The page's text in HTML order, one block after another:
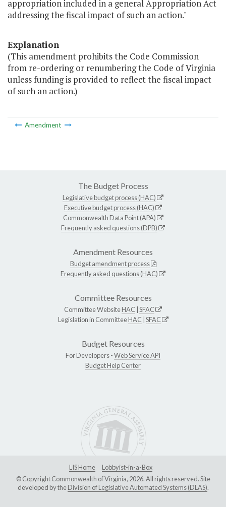
appropriation included in a general Appropriation Act
addressing the fiscal impact of such an action."
Explanation
(This amendment prohibits the Code Commission
from re-ordering or renumbering the Code of Virginia
unless funding is provided to reflect the fiscal impact
of such an action.)
Amendment
The Budget Process
Legislative budget process (HAC)
Executive budget process (HAC)
Commonwealth Data Point (APA)
Frequently asked questions (DPB)
Amendment Resources
Budget amendment process
Frequently asked questions (HAC)
Committee Resources
Committee WebsiteHAC SFAC
Legislation in CommitteeHAC SFAC
Budget Resources
For Developers -Web Service API
Budget Help Center
LIS Home
Lobbyist-in-a-Box
© Copyright Commonwealth of Virginia, 2026. All rights reserved. Site
developed by theDivision of Legislative Automated Systems (DLAS).